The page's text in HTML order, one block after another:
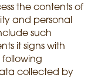
the contents of
and personal
such
it signs with
following
collected by